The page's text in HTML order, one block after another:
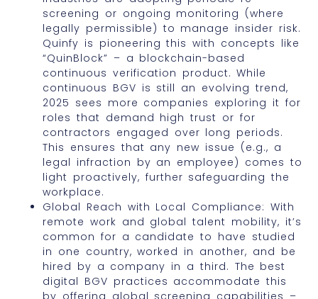
screening or ongoing monitoring (where
legally permissible) to manage insider risk.
Quinfy is pioneering this with concepts like
“QuinBlock” – a blockchain-based
continuous verification product. While
continuous BGV is still an evolving trend,
2025 sees more companies exploring it for
roles that demand high trust or for
contractors engaged over long periods.
This ensures that any new issue (e.g., a
legal infraction by an employee) comes to
light proactively, further safeguarding the
workplace.
Global Reach with Local Compliance: With
remote work and global talent mobility, it’s
common for a candidate to have studied
in one country, worked in another, and be
hired by a company in a third. The best
digital BGV practices accommodate this
by offering global screening capabilities –